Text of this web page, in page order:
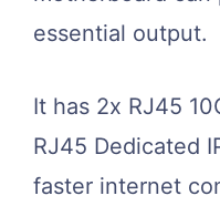
essential output.
It has 2x RJ45
RJ45 Dedicated
faster internet